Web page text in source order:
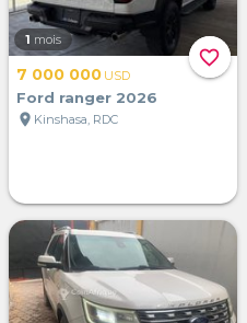
favorite_border
1 mois
7 000 000 USD
Ford ranger 2026
location_on Kinshasa, RDC